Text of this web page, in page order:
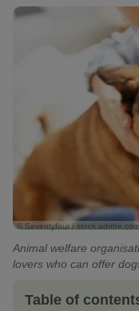
© Seventyfour / stock.adobe.com
Animal welfare
lovers who can offer
Table of